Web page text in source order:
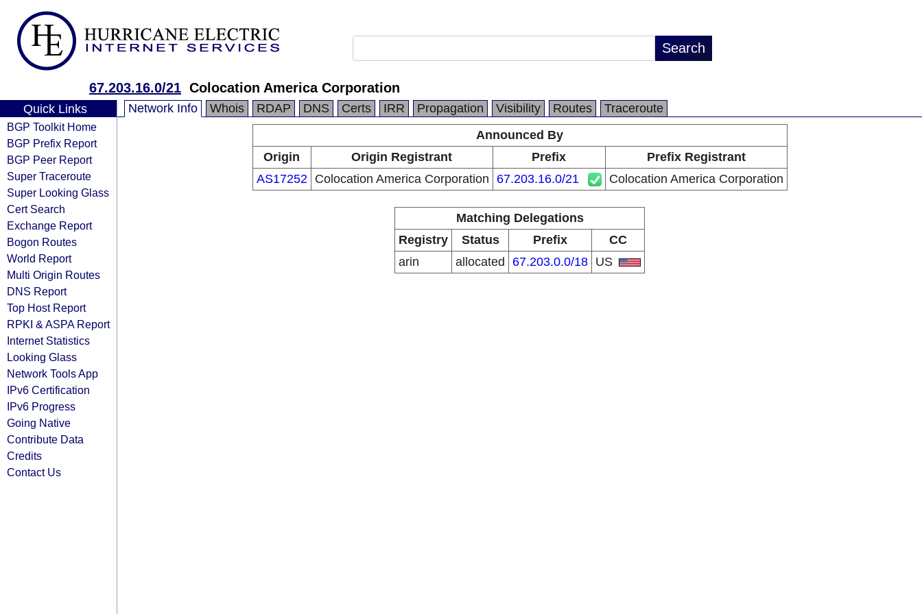
67.203.16.0/21 Colocation America Corporation
Quick Links
BGP Toolkit Home
BGP Prefix Report
BGP Peer Report
Super Traceroute
Super Looking Glass
Cert Search
Exchange Report
Bogon Routes
World Report
Multi Origin Routes
DNS Report
Top Host Report
RPKI & ASPA Report
Internet Statistics
Looking Glass
Network Tools App
IPv6 Certification
IPv6 Progress
Going Native
Contribute Data
Credits
Contact Us
Network Info Whois RDAP DNS Certs IRR Propagation Visibility Routes
Traceroute
Announced By
Origin
Origin Registrant Prefix
Prefix Registrant
AS17252
Colocation America Corporation 67.203.16.0/21 Colocation America Corporation
Matching Delegations
Registry
Status Prefix
CC
arin
allocated 67.203.0.0/18 US